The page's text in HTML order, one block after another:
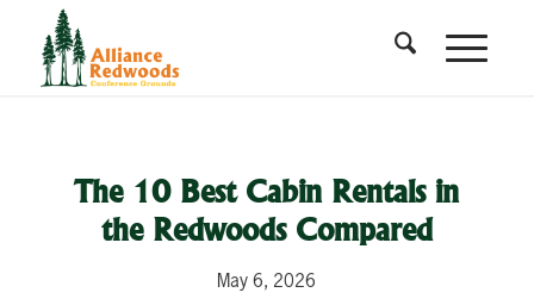
The 10 Best Cabin Rentals in
the Redwoods Compared
May 6, 2026